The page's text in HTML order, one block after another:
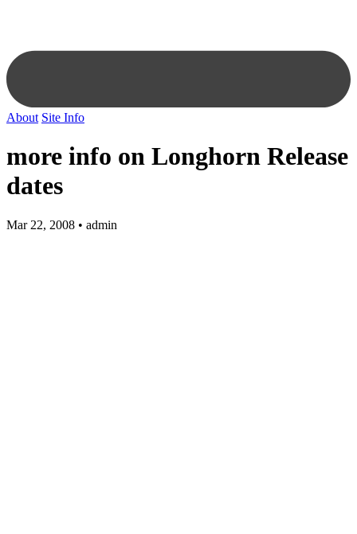
About Site Info
more info on Longhorn Release
dates
Mar 22, 2008 • admin